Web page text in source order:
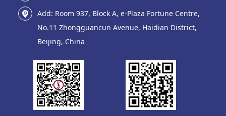
Add: Room 937, Block A, e-Plaza Fortune Centre,
No.11 Zhongguancun Avenue, Haidian District,
Beijing, China